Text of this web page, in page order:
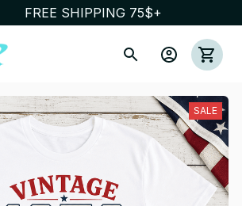
FREE SHIPPING 75$+
SALE